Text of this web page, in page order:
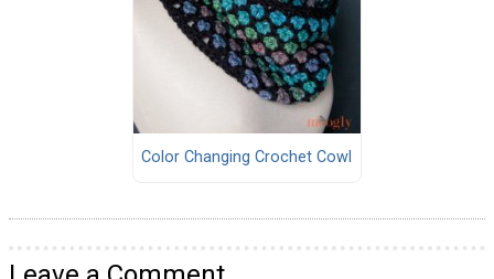
Color Changing Crochet Cowl